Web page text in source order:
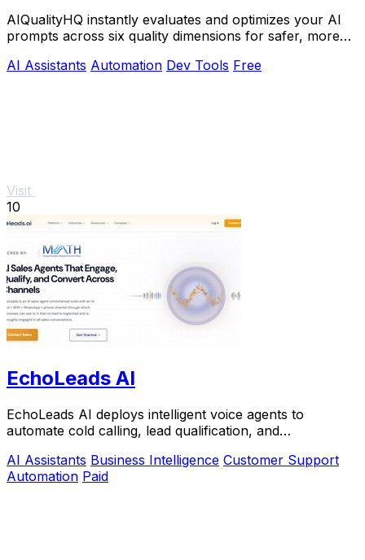
AIQualityHQ instantly evaluates and optimizes your AI
prompts across six quality dimensions for safer, more
AI Assistants Automation Dev Tools Free
Visit
10
EchoLeads AI
EchoLeads AI deploys intelligent voice agents to
automate cold calling, lead qualification, and
AI Assistants Business Intelligence Customer Support
Automation Paid